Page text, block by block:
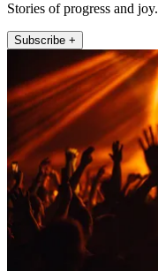
Stories of progress and joy.
Subscribe +